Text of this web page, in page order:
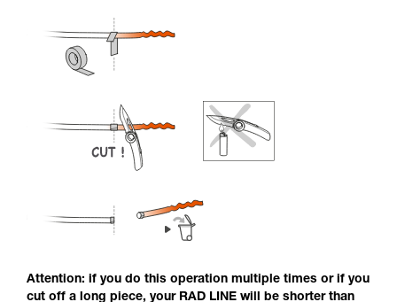
Attention: if you do this operation multiple times or if you
cut off a long piece, your RAD LINE will be shorter than